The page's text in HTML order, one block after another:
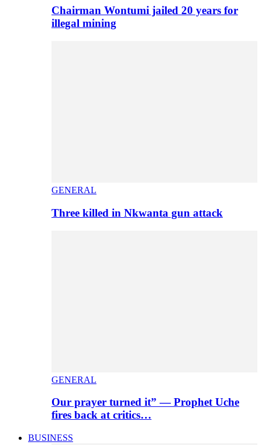
Chairman Wontumi jailed 20 years for
illegal mining
GENERAL
Three killed in Nkwanta gun attack
GENERAL
Our prayer turned it” — Prophet Uche
fires back at critics…
BUSINESS